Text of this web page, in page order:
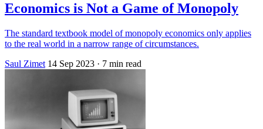
Economics is Not a Game of Monopoly
The standard textbook model of monopoly economics only applies
to the real world in a narrow range of circumstances.
Saul Zimet 14 Sep 2023 · 7 min read